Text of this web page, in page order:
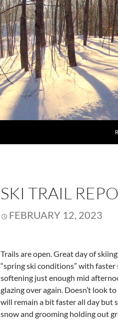
SKI TRAIL
FEBRUARY 12, 2023
Trails are open. Great day of
“spring ski conditions” with
softening just enough mid
glazing over again. Doesn’t look
will remain a bit faster all day but
snow and grooming holding out